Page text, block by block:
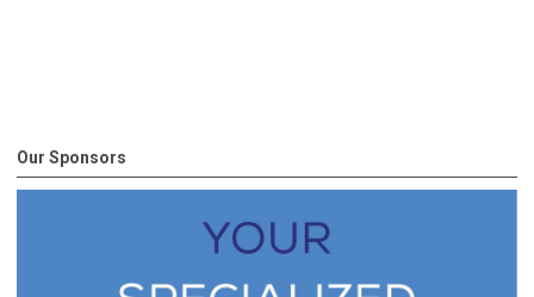
Our Sponsors